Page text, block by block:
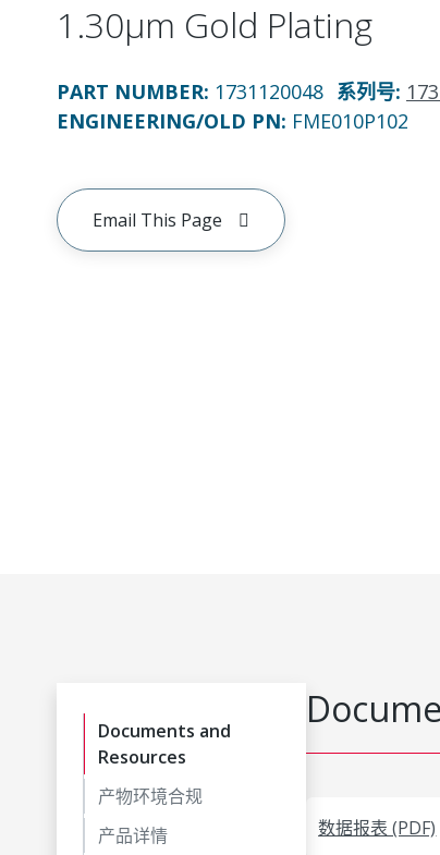
1.30µm Gold Plating
PART NUMBER: 1731120048 系列号:
ENGINEERING/OLD PN: FME010P102
Email This Page
Documents and
Resources
产物环境合规
产品详情
数据报表 (PDF)